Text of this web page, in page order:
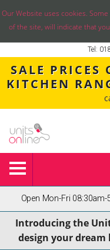
Our Website uses cookies.
of the site, will indicate that
Tel:
SALE
KITCHEN
Open Mon-Fri 08:30am-
Introducing the
design your